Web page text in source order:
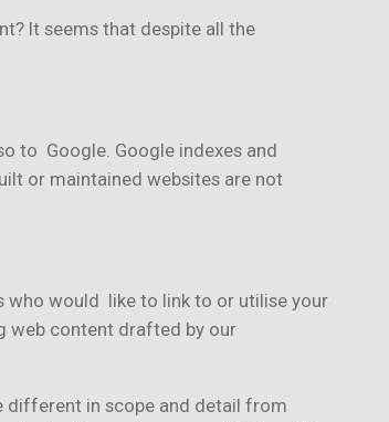
It seems that despite all the
to Google. Google indexes and
or maintained websites are not
who would like to link to or utilise your
web content drafted by our
different in scope and detail from